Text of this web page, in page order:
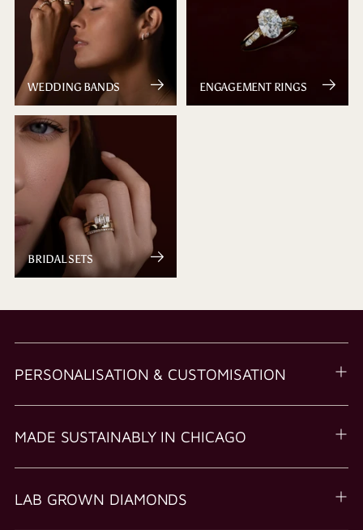
WEDDING BANDS ENGAGEMENT RINGS
BRIDAL SETS
PERSONALISATION & CUSTOMISATION
MADE SUSTAINABLY IN CHICAGO
LAB GROWN DIAMONDS